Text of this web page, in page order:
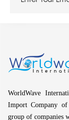
WorldWave
Import Company
group of companies